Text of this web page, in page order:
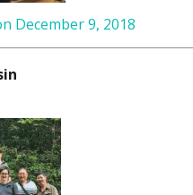
December 9, 2018